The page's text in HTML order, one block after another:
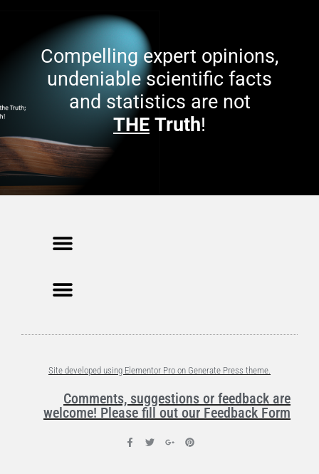
Compelling expert opinions,
undeniable scientific facts
and statistics are not
THE Truth!
Site developed using Elementor Pro on Generate Press theme.
Comments, suggestions or feedback are
welcome! Please fill out our Feedback Form